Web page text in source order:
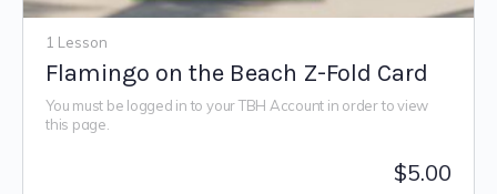
1 Lesson
Flamingo on the Beach Z-Fold Card
You must be logged in to your TBH Account in order to view
this page.
$5.00